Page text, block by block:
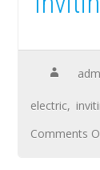
electric,
Comments